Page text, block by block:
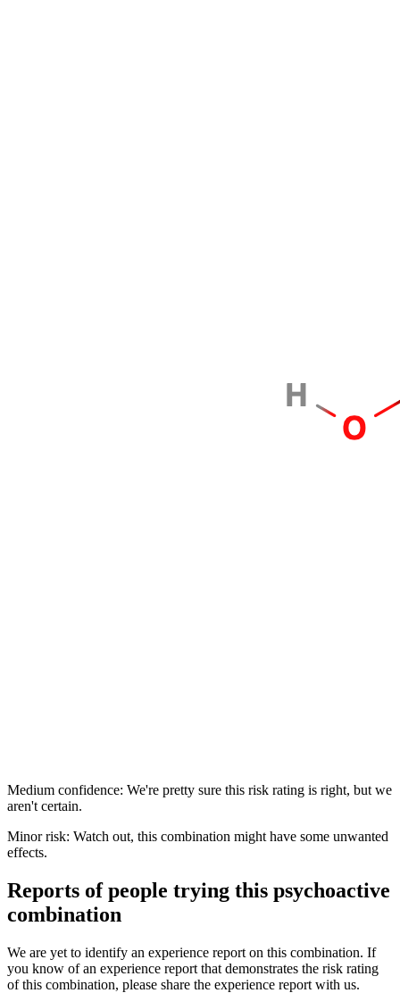
Medium confidence: We're pretty sure this risk rating is right, but we
aren't certain.
Minor risk: Watch out, this combination might have some unwanted
effects.
Reports of people trying this psychoactive
combination
We are yet to identify an experience report on this combination. If
you know of an experience report that demonstrates the risk rating
of this combination, please share the experience report with us.